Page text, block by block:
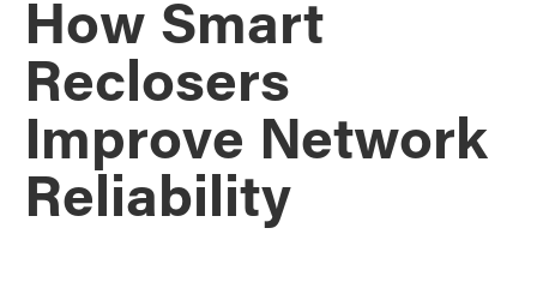
How Smart
Reclosers
Improve Network
Reliability